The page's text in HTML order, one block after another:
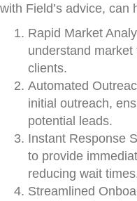
with Field’s advice, can
Rapid Market
understand market
clients.
Automated
initial outreach,
potential leads.
Instant Response
to provide
reducing wait
Streamlined